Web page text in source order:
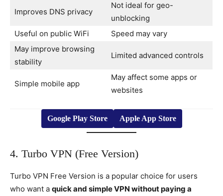
Improves DNS privacy
Not ideal for geo-
unblocking
Useful on public WiFi
Speed may vary
May improve browsing
stability
Limited advanced controls
Simple mobile app
May affect some apps or
websites
Google Play Store Apple App Store
4. Turbo VPN (Free Version)
Turbo VPN Free Version is a popular choice for users
who want a quick and simple VPN without paying a